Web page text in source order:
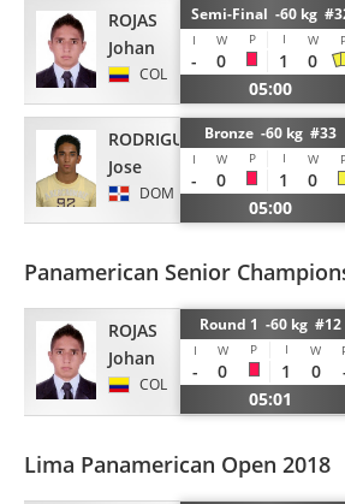
ROJAS
Johan
COL
Semi-Final -60 kg
I W P I W
- 0 1
0
05:00
RODRIGUEZ
Jose
DOM
Bronze -60 kg #33
I W P I W
- 0 1
0
05:00
Panamerican Senior
ROJAS
Johan
COL
Round 1 -60 kg #12
I W P I W
- 0 1 0
05:01
Lima Panamerican Open 2018